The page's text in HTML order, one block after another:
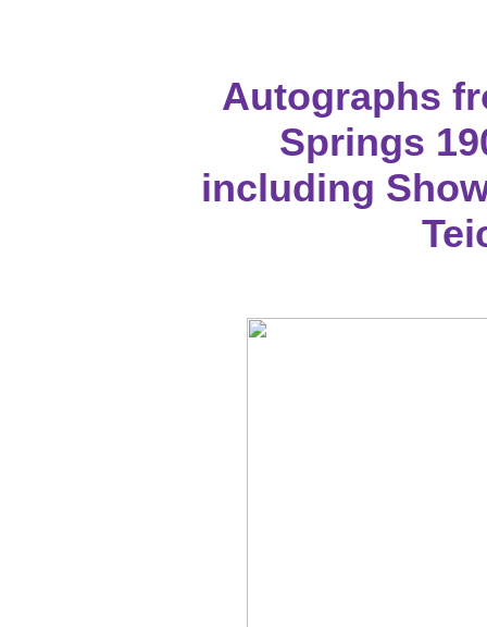
Autographs
Springs
including